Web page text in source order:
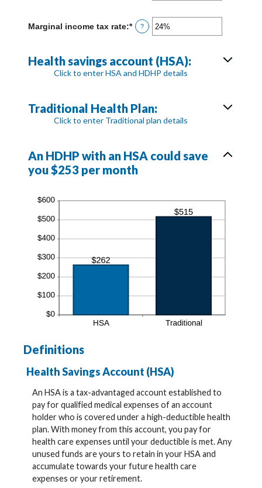
between
0
Marginal income tax rate:*Enter
an
between
0%
and
?
Health savings account (HSA):
Click to enter HSA and HDHP details
Traditional Health Plan:
Click to enter Traditional plan details
An HDHP with an HSA could save
you $253 per month
Definitions
Health Savings Account (HSA)
An HSA is a tax-advantaged account established to
pay for qualified medical expenses of an account
holder who is covered under a high-deductible health
plan. With money from this account, you pay for
health care expenses until your deductible is met. Any
unused funds are yours to retain in your HSA and
accumulate towards your future health care
expenses or your retirement.